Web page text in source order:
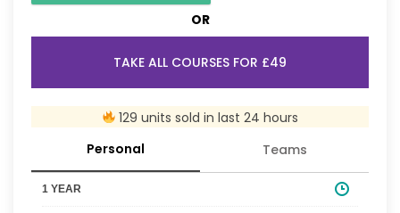
OR
TAKE ALL COURSES FOR £49
129 units sold in last 24 hours
Personal
Teams
1 YEAR